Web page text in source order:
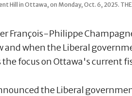
Hill in Ottawa, on Monday, Oct. 6, 2025. THE
François-Philippe
and when the Liberal
the focus on Ottawa's current
the Liberal